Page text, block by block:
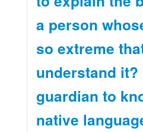
a person
so extreme
understand it?
guardian to
native